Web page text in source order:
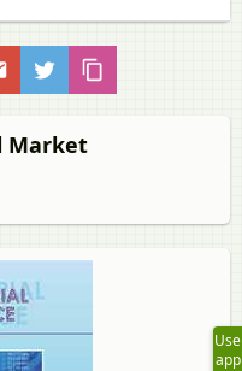
Market
Use
app